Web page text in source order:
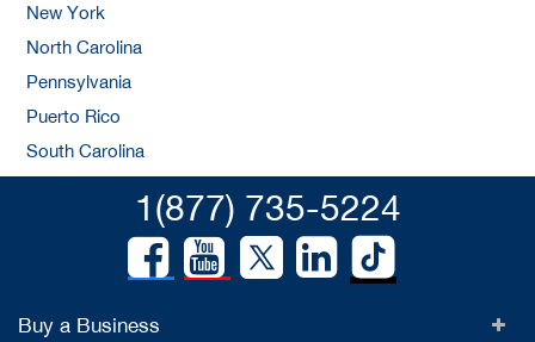
New York
North Carolina
Pennsylvania
Puerto Rico
South Carolina
1(877) 735-5224
Buy a Business